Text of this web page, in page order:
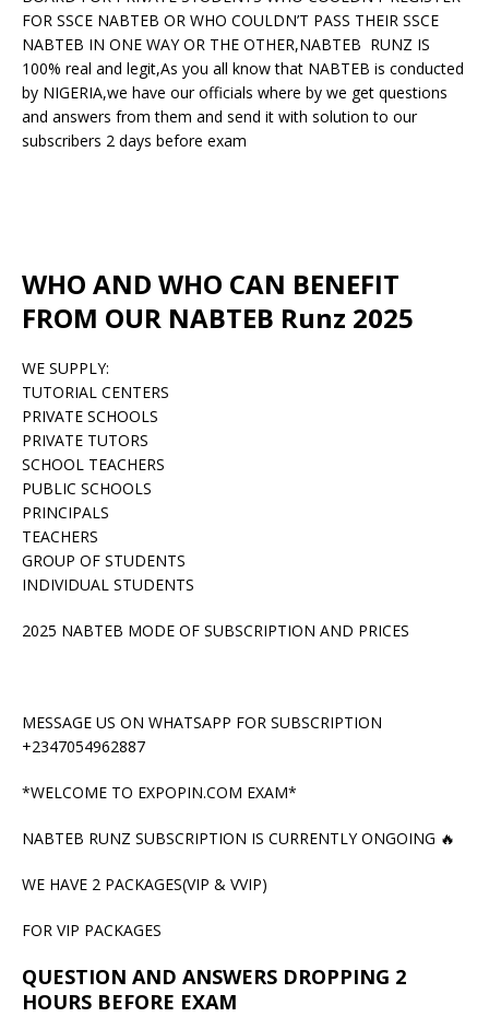
FOR SSCE NABTEB OR WHO COULDN’T PASS THEIR SSCE
NABTEB IN ONE WAY OR THE OTHER,NABTEB RUNZ IS
100% real and legit,As you all know that NABTEB is conducted
by NIGERIA,we have our officials where by we get questions
and answers from them and send it with solution to our
subscribers 2 days before exam
WHO AND WHO CAN BENEFIT
FROM OUR NABTEB Runz 2025
WE SUPPLY:
TUTORIAL CENTERS
PRIVATE SCHOOLS
PRIVATE TUTORS
SCHOOL TEACHERS
PUBLIC SCHOOLS
PRINCIPALS
TEACHERS
GROUP OF STUDENTS
INDIVIDUAL STUDENTS
2025 NABTEB MODE OF SUBSCRIPTION AND PRICES
MESSAGE US ON WHATSAPP FOR SUBSCRIPTION
+2347054962887
*WELCOME TO EXPOPIN.COM EXAM*
NABTEB RUNZ SUBSCRIPTION IS CURRENTLY ONGOING 🔥
WE HAVE 2 PACKAGES(VIP & VVIP)
FOR VIP PACKAGES
QUESTION AND ANSWERS DROPPING 2
HOURS BEFORE EXAM